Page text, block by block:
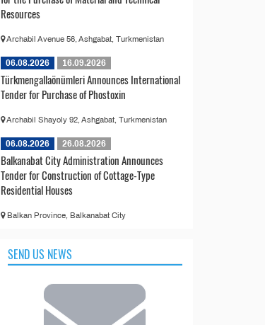
Resources
Archabil Avenue 56, Ashgabat, Turkmenistan
06.08.2026 16.09.2026
Türkmengallaönümleri Announces International
Tender for Purchase of Phostoxin
Archabil Shayoly 92, Ashgabat, Turkmenistan
06.08.2026 26.08.2026
Balkanabat City Administration Announces
Tender for Construction of Cottage-Type
Residential Houses
Balkan Province, Balkanabat City
SEND US NEWS